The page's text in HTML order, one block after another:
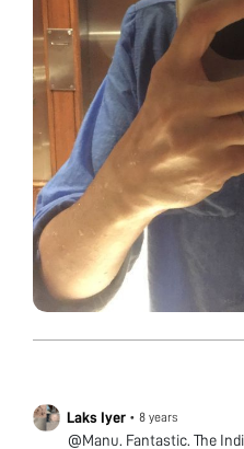
Laks Iyer • 8 years
@Manu. Fantastic. The